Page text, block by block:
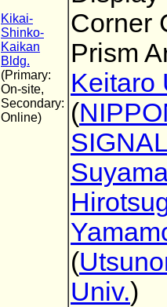
Kikai-
Shinko-
Kaikan
Bldg.
(Primary:
On-site,
Secondary:
Online)
Corner
Prism
Keitaro
(
(
Univ.)